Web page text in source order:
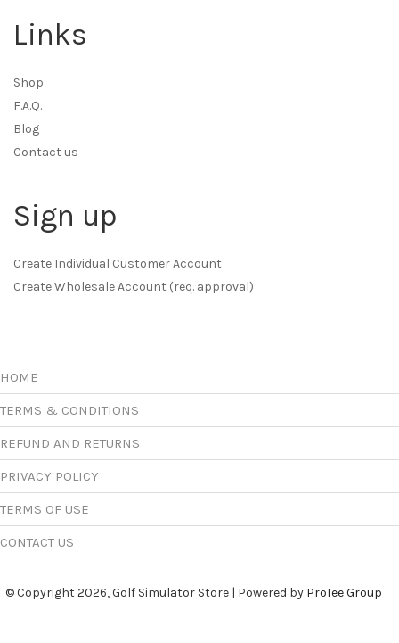
Links
Shop
F.A.Q.
Blog
Contact us
Sign up
Create Individual Customer Account
Create Wholesale Account (req. approval)
HOME
TERMS & CONDITIONS
REFUND AND RETURNS
PRIVACY POLICY
TERMS OF USE
CONTACT US
© Copyright 2026, Golf Simulator Store | Powered by ProTee Group